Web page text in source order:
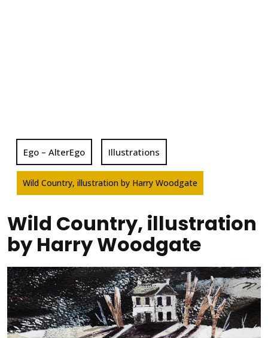
Ego – AlterEgo Illustrations
Wild Country, illustration by Harry Woodgate
Wild Country, illustration
by Harry Woodgate